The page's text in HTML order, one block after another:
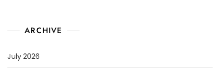
ARCHIVE
July 2026